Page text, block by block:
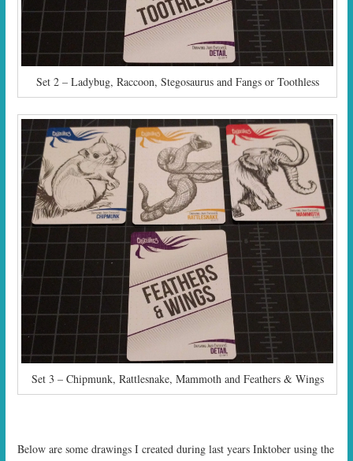
Set 2 – Ladybug, Raccoon, Stegosaurus and Fangs or Toothless
Set 3 – Chipmunk, Rattlesnake, Mammoth and Feathers & Wings
Below are some drawings I created during last years Inktober using the